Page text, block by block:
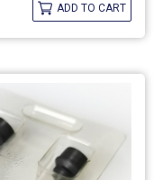
ADD TO CART